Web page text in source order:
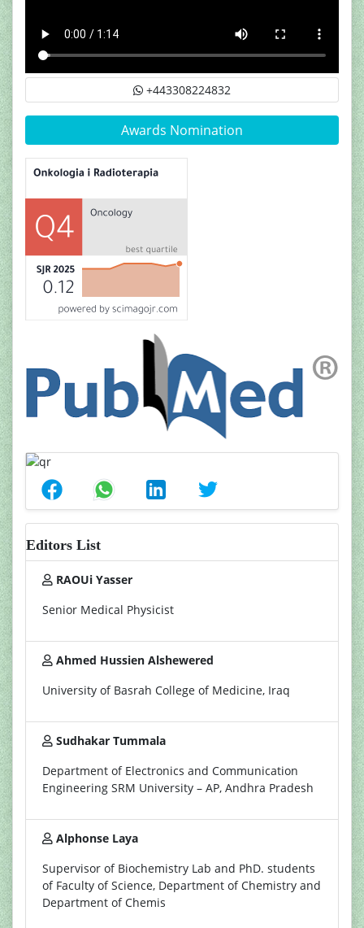
+443308224832
Awards Nomination
Editors List
RAOUi Yasser
Senior Medical Physicist
Ahmed Hussien Alshewered
University of Basrah College of Medicine, Iraq
Sudhakar Tummala
Department of Electronics and Communication
Engineering SRM University – AP, Andhra Pradesh
Alphonse Laya
Supervisor of Biochemistry Lab and PhD. students
of Faculty of Science, Department of Chemistry and
Department of Chemis